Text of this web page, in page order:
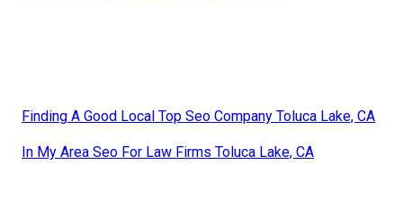
Finding A Good Local Top Seo Company Toluca Lake, CA
In My Area Seo For Law Firms Toluca Lake, CA